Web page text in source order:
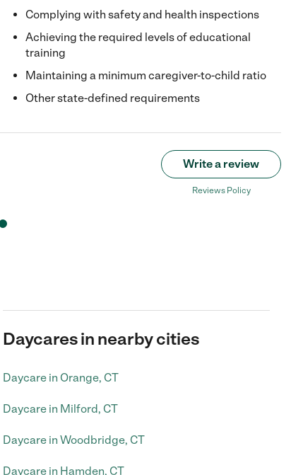
Complying with safety and health inspections
Achieving the required levels of educational
training
Maintaining a minimum caregiver-to-child ratio
Other state-defined requirements
Write a review
Reviews Policy
Daycares in nearby cities
Daycare in Orange, CT
Daycare in Milford, CT
Daycare in Woodbridge, CT
Daycare in Hamden, CT